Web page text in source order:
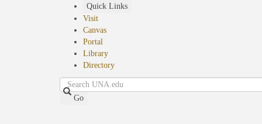
Quick Links
Visit
Canvas
Portal
Library
Directory
Search
Go